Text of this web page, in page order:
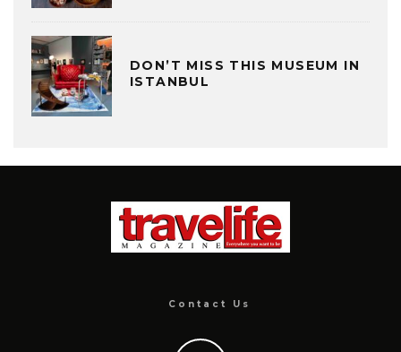
DON’T MISS THIS MUSEUM IN
ISTANBUL
Contact Us